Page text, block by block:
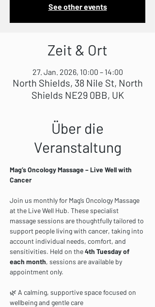
See other events
Zeit & Ort
27. Jan. 2026, 10:00 – 14:00
North Shields, 38 Nile St, North
Shields NE29 0BB, UK
Über die
Veranstaltung
Mag’s Oncology Massage – Live Well with
Cancer
Join us monthly for Mag’s Oncology Massage
at the Live Well Hub. These specialist
massage sessions are thoughtfully tailored to
support people living with cancer, taking into
account individual needs, comfort, and
sensitivities. Held on the 4th Tuesday of
each month, sessions are available by
appointment only.
🌿 A calming, supportive space focused on
wellbeing and gentle care